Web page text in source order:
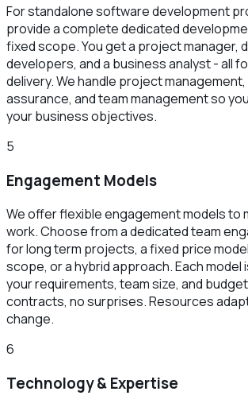
For standalone software development
provide a complete dedicated
fixed scope. You get a project manager,
developers, and a business analyst - all
delivery. We handle project
assurance, and team management so
your business objectives.
5
Engagement Models
We offer flexible engagement models to
work. Choose from a dedicated team
for long term projects, a fixed price
scope, or a hybrid approach. Each model
your requirements, team size, and
contracts, no surprises. Resources
change.
6
Technology & Expertise